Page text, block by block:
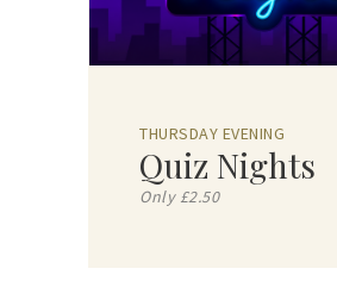
THURSDAY EVENING
Quiz Nights
Only £2.50